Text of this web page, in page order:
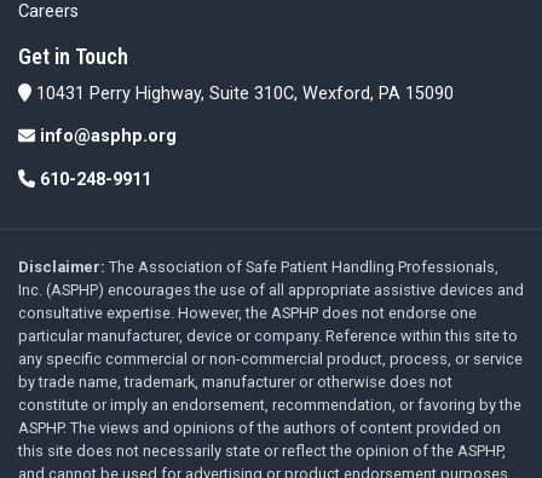
Careers
Get in Touch
10431 Perry Highway, Suite 310C, Wexford, PA 15090
info@asphp.org
610-248-9911
Disclaimer: The Association of Safe Patient Handling Professionals,
Inc. (ASPHP) encourages the use of all appropriate assistive devices and
consultative expertise. However, the ASPHP does not endorse one
particular manufacturer, device or company. Reference within this site to
any specific commercial or non-commercial product, process, or service
by trade name, trademark, manufacturer or otherwise does not
constitute or imply an endorsement, recommendation, or favoring by the
ASPHP. The views and opinions of the authors of content provided on
this site does not necessarily state or reflect the opinion of the ASPHP,
and cannot be used for advertising or product endorsement purposes.